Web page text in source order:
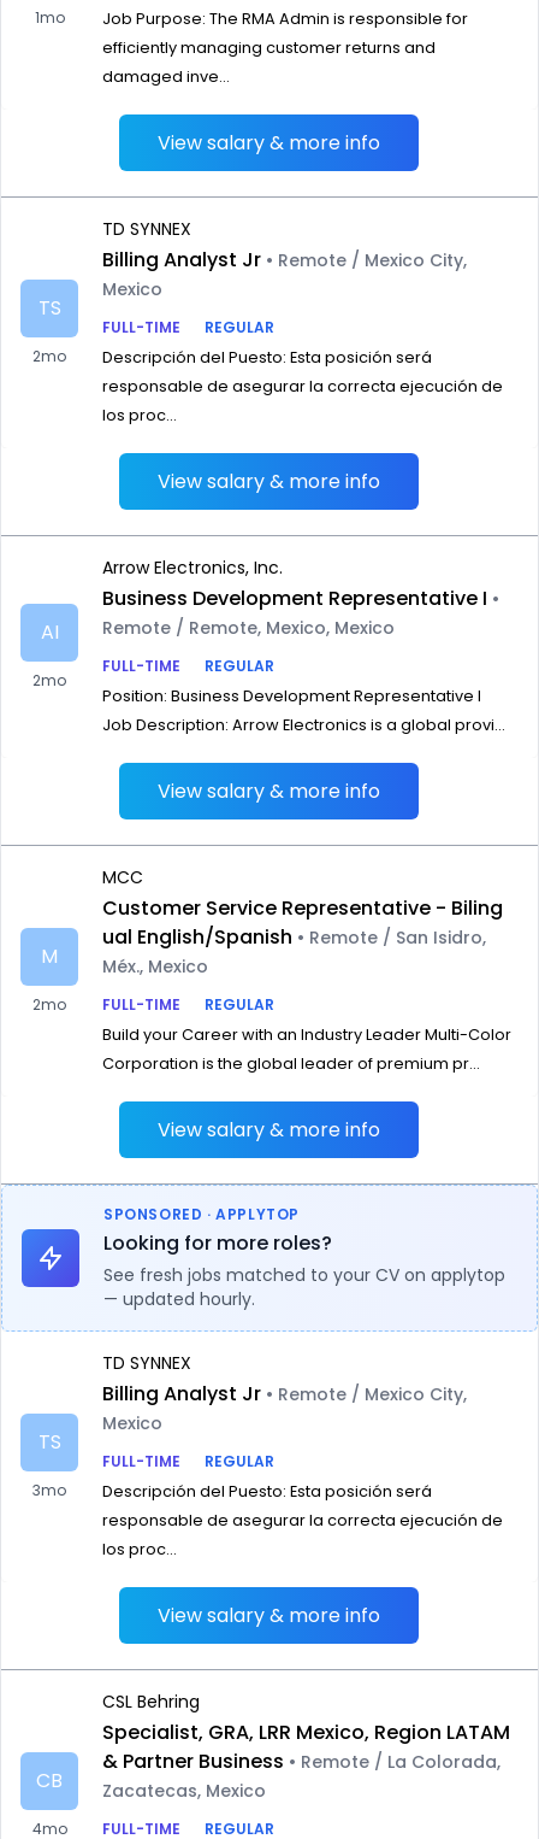
1mo
Job Purpose: The RMA Admin is responsible for
efficiently managing customer returns and
damaged inve...
View salary & more info
TS
2mo
TD SYNNEX
Billing Analyst Jr • Remote / Mexico City,
Mexico
FULL-TIME
REGULAR
Descripción del Puesto: Esta posición será
responsable de asegurar la correcta ejecución de
los proc...
View salary & more info
AI
2mo
Arrow Electronics, Inc.
Business Development Representative I •
Remote / Remote, Mexico, Mexico
FULL-TIME
REGULAR
Position: Business Development Representative I
Job Description: Arrow Electronics is a global provi...
View salary & more info
M
2mo
MCC
Customer Service Representative - Biling
ual English/Spanish • Remote / San Isidro,
Méx., Mexico
FULL-TIME
REGULAR
Build your Career with an Industry Leader Multi-Color
Corporation is the global leader of premium pr...
View salary & more info
SPONSORED · APPLYTOP
Looking for more roles?
See fresh jobs matched to your CV on applytop
— updated hourly.
TS
3mo
TD SYNNEX
Billing Analyst Jr • Remote / Mexico City,
Mexico
FULL-TIME
REGULAR
Descripción del Puesto: Esta posición será
responsable de asegurar la correcta ejecución de
los proc...
View salary & more info
CB
4mo
CSL Behring
Specialist, GRA, LRR Mexico, Region LATAM
& Partner Business • Remote / La Colorada,
Zacatecas, Mexico
FULL-TIME REGULAR